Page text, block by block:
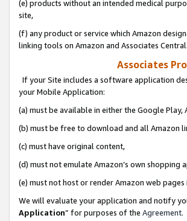
(e) products without an intended medical
site,
(f) any product or service which Amazon
linking tools on Amazon and Associates Central.
Associates
If your Site includes a software application
your Mobile Application:
(a) must be available in either the Google
(b) must be free to download and all Amazon
(c) must have original content,
(d) must not emulate Amazon’s own shopping
(e) must not host or render Amazon web pages
We will evaluate your application and notify
Application” for purposes of the Agreement.